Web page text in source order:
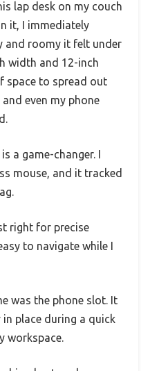
lap desk on my couch
it, I immediately
and roomy it felt under
width and 12-inch
space to spread out
even my phone
a game-changer. I
mouse, and it tracked
right for precise
to navigate while I
was the phone slot. It
in place during a quick
workspace.